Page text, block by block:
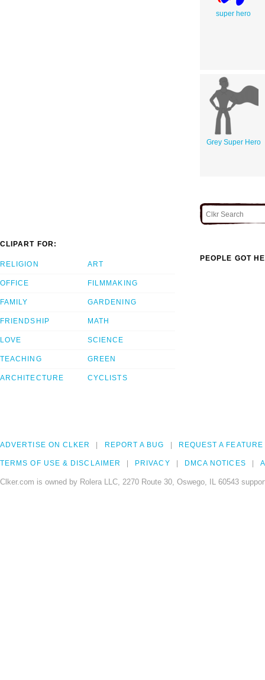
super hero
Grey Super Hero
CLIPART FOR:
RELIGION
OFFICE
FAMILY
FRIENDSHIP
LOVE
TEACHING
ARCHITECTURE
ART
FILMMAKING
GARDENING
MATH
SCIENCE
GREEN
CYCLISTS
PEOPLE GOT
ADVERTISE ON CLKER REPORT A BUG REQUEST A FEATURE
TERMS OF USE & DISCLAIMER PRIVACY DMCA NOTICES
Clker.com is owned by Rolera LLC, 2270 Route 30, Oswego, IL 60543